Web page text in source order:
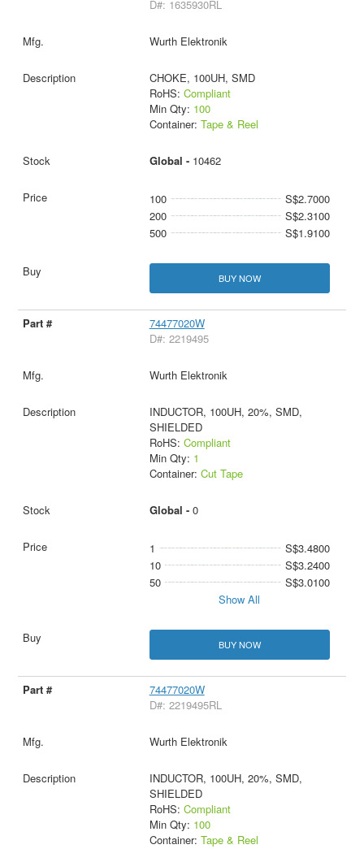
D#: 1635930RL
Wurth Elektronik
CHOKE, 100UH, SMD
RoHS: Compliant
Min Qty: 100
Container: Tape & Reel
Global - 10462
100
S$2.7000
200
S$2.3100
500
S$1.9100
BUY NOW
74477020W
D#: 2219495
Wurth Elektronik
INDUCTOR, 100UH, 20%, SMD,
SHIELDED
RoHS: Compliant
Min Qty: 1
Container: Cut Tape
Global - 0
1
S$3.4800
10
S$3.2400
50
S$3.0100
Show All
BUY NOW
74477020W
D#: 2219495RL
Wurth Elektronik
INDUCTOR, 100UH, 20%, SMD,
SHIELDED
RoHS: Compliant
Min Qty: 100
Container: Tape & Reel